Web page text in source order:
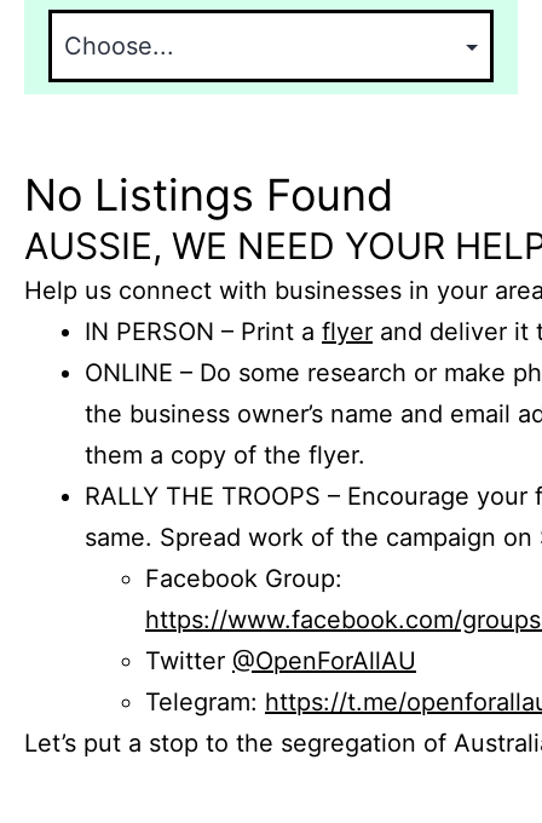
No Listings Found
AUSSIE, WE NEED YOUR
Help us connect with businesses in your
IN PERSON – Print a flyer and deliver it
ONLINE – Do some research or make
the business owner’s name and email
them a copy of the flyer.
RALLY THE TROOPS – Encourage
same. Spread work of the campaign on
Facebook Group:
https://www.facebook.com/
Twitter @OpenForAllAU
Telegram: https://t.me/
Let’s put a stop to the segregation of